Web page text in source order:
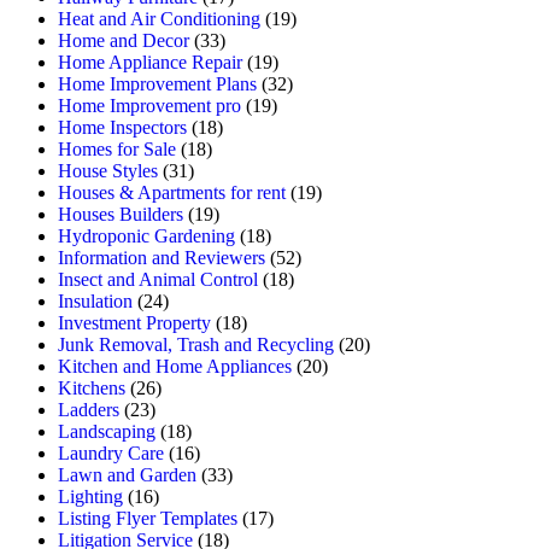
Heat and Air Conditioning (19)
Home and Decor(33)
Home Appliance Repair(19)
Home Improvement Plans (32)
Home Improvement pro (19)
Home Inspectors (18)
Homes for Sale (18)
House Styles (31)
Houses & Apartments for rent (19)
Houses Builders (19)
Hydroponic Gardening (18)
Information and Reviewers (52)
Insect and Animal Control (18)
Insulation (24)
Investment Property (18)
Junk Removal, Trash and Recycling (20)
Kitchen and Home Appliances (20)
Kitchens (26)
Ladders (23)
Landscaping (18)
Laundry Care (16)
Lawn and Garden (33)
Lighting (16)
Listing Flyer Templates (17)
Litigation Service (18)